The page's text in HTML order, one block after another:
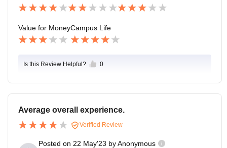
Value for MoneyCampus Life
Is this Review Helpful? 0
Average overall experience.
Verified Review
Posted on 22 May'23 byAnonymous